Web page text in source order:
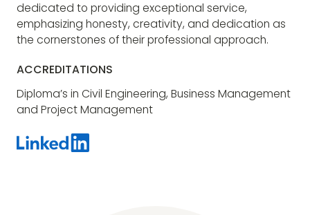
dedicated to providing exceptional service,
emphasizing honesty, creativity, and dedication as
the cornerstones of their professional approach.
ACCREDITATIONS
Diploma’s in Civil Engineering, Business Management
and Project Management